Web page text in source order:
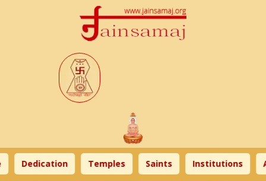
Dedication Temples Saints Institutions